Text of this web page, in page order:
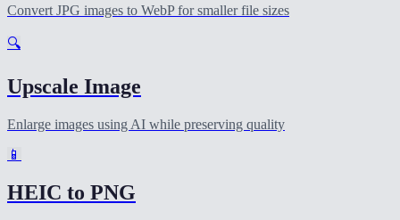
Convert JPG images to WebP for smaller file sizes
🔍
Upscale Image
Enlarge images using AI while preserving quality
📱
HEIC to PNG